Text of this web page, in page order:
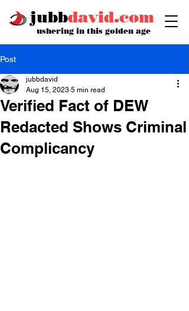
jubbdavid.com
ushering in this golden age
Post
Verified Fact of DEW
Redacted Shows Criminal
Complicancy
jubbdavid
Aug 15, 2023 5 min read